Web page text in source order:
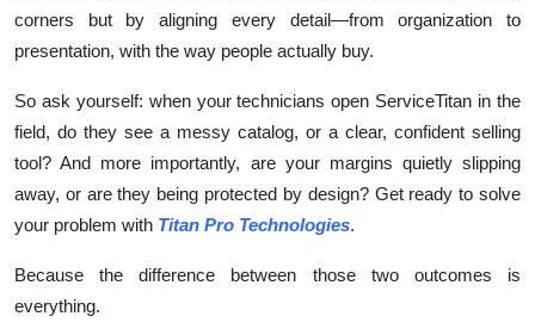
corners but by aligning every detail—from organization to
presentation, with the way people actually buy.
So ask yourself: when your technicians open ServiceTitan in the
field, do they see a messy catalog, or a clear, confident selling
tool? And more importantly, are your margins quietly slipping
away, or are they being protected by design? Get ready to solve
your problem with Titan Pro Technologies.
Because the difference between those two outcomes is
everything.